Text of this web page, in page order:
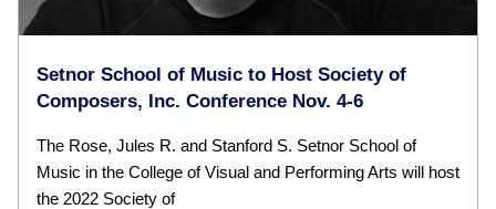
Setnor School of Music to Host Society of
Composers, Inc. Conference Nov. 4-6
The Rose, Jules R. and Stanford S. Setnor School of
Music in the College of Visual and Performing Arts will host
the 2022 Society of